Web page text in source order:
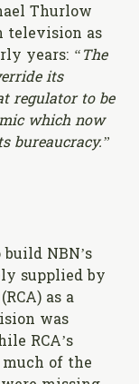
Thurlow
television as
years: “The
its
regulator to be
which now
bureaucracy.”
NBN’s
supplied by
as a
was
RCA’s
of the